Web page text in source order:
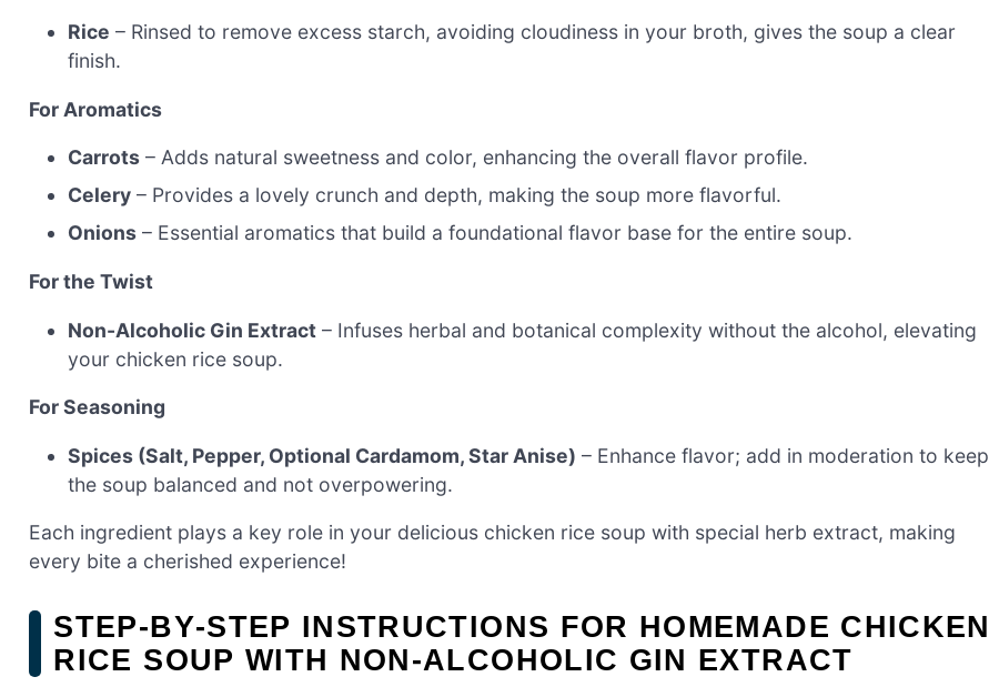
Rice – Rinsed to remove excess starch, avoiding cloudiness in your broth, gives the soup a clear
finish.
For Aromatics
Carrots – Adds natural sweetness and color, enhancing the overall flavor profile.
Celery – Provides a lovely crunch and depth, making the soup more flavorful.
Onions – Essential aromatics that build a foundational flavor base for the entire soup.
For the Twist
Non-Alcoholic Gin Extract – Infuses herbal and botanical complexity without the alcohol, elevating
your chicken rice soup.
For Seasoning
Spices (Salt, Pepper, Optional Cardamom, Star Anise) – Enhance flavor; add in moderation to keep
the soup balanced and not overpowering.
Each ingredient plays a key role in your delicious chicken rice soup with special herb extract, making
every bite a cherished experience!
STEP‑BY‑STEP INSTRUCTIONS FOR HOMEMADE CHICKEN
RICE SOUP WITH NON-ALCOHOLIC GIN EXTRACT